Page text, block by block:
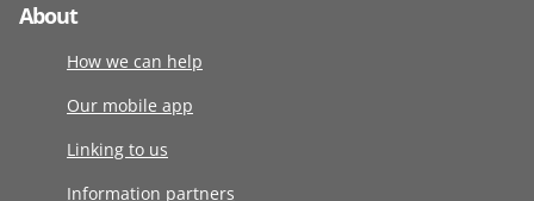
About
How we can help
Our mobile app
Linking to us
Information partners